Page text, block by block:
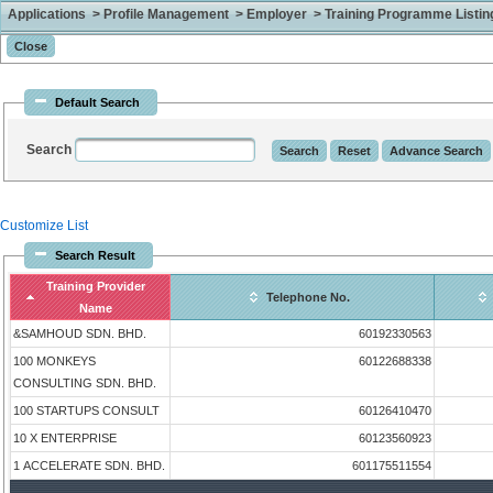
Applications > Profile Management > Employer > Training Programme
Default Search
Search
Customize List
Search Result
Training Provider
Name
Telephone No.
&SAMHOUD SDN. BHD. 60192330563
100 MONKEYS
CONSULTING SDN. BHD.
60122688338
100 STARTUPS CONSULT 60126410470
10 X ENTERPRISE 60123560923
1 ACCELERATE SDN. BHD. 601175511554